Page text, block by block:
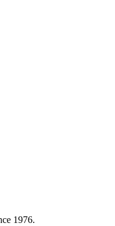
1976.